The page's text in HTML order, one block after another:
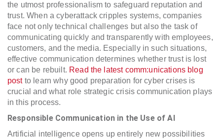
the utmost professionalism to safeguard reputation and
trust. When a cyberattack cripples systems, companies
face not only technical challenges but also the task of
communicating quickly and transparently with employees,
customers, and the media. Especially in such situations,
effective communication determines whether trust is lost
or can be rebuilt. Read the latest comm:unications blog
postto learn why good preparation for cyber crises is
crucial and what role strategic crisis communication plays
in this process.
Responsible Communication in the Use of AI
Artificial intelligence opens up entirely new possibilities